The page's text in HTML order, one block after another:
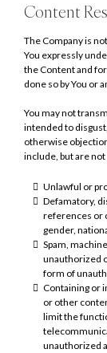
Content
The Company is
You expressly
the Content and
done so by You or
You may not
intended to
otherwise
include, but are
Unlawful or
Defamatory,
references or
gender,
Spam,
unauthorized
form of
Containing or
or other
limit the
unauthorized